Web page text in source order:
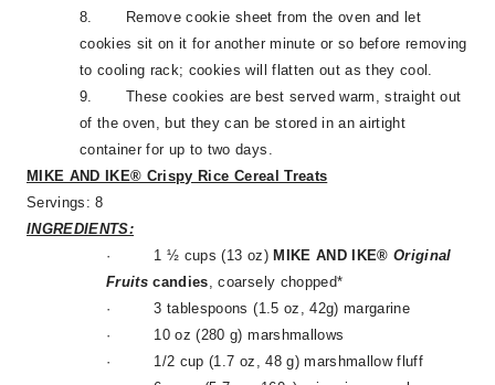
8.
Remove cookie sheet from the oven and let
cookies sit on it for another minute or so before removing
to cooling rack; cookies will flatten out as they cool.
9.These cookies are best served warm, straight out
of the oven, but they can be stored in an airtight
container for up to two days.
MIKE AND IKE® Crispy Rice Cereal Treats
Servings: 8
INGREDIENTS:
· 1 ½ cups (13 oz) MIKE AND IKE® Original
Fruitscandies, coarsely chopped*
·3 tablespoons (1.5 oz, 42g) margarine
· 10 oz (280 g) marshmallows
· 1/2 cup (1.7 oz, 48 g) marshmallow fluff